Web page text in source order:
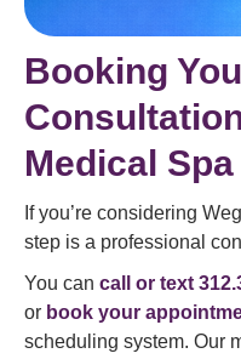
Booking
Medical Spa
If you’re considering
step is a professional
You can call or text
or book your
scheduling system. Our